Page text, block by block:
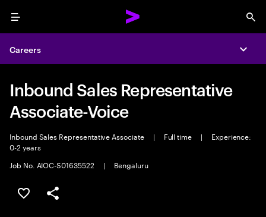
Menu
Careers
Inbound Sales Representative
Associate-Voice
Inbound Sales Representative Associate | Full time |
Experience:
0-2 years
Job No. AIOC-S01635522
| Bengaluru
Save this job
Share this job